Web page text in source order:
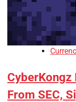
CyberKongz
From SEC,